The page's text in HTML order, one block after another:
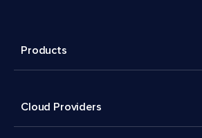
Products
Cloud Providers